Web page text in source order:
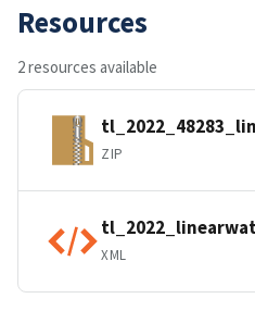
Resources
2 resources available
ZIP
XML